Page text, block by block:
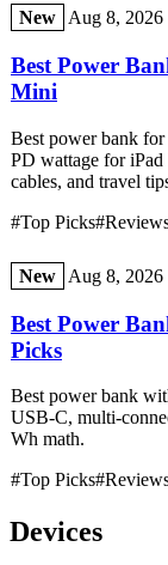
New Aug 8, 2026
Best Power
Mini
Best power bank
PD wattage for
cables, and travel
#Top Picks
New Aug 8, 2026
Best Power
Picks
Best power bank
USB-C, multi-
Wh math.
#Top Picks
Devices